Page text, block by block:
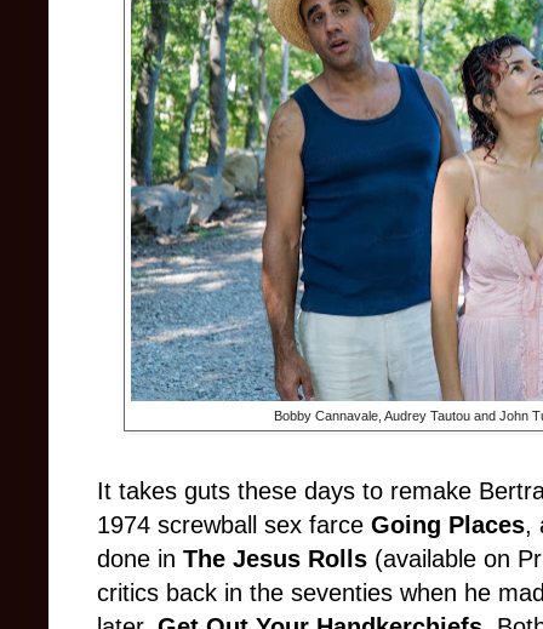
Bobby Cannavale, Audrey Tautou and John
It takes guts these days to remake
1974 screwball sex farce Going Places,
done in The Jesus Rolls (available on
critics back in the seventies when he